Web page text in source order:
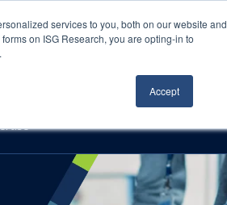
services to you, both on our website and
on ISG Research, you are opting-in to
Accept
Careers About Us Log In